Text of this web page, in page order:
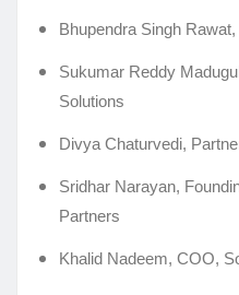
Bhupendra Singh
Sukumar Reddy
Solutions
Divya Chaturvedi,
Sridhar Narayan,
Partners
Khalid Nadeem, COO,